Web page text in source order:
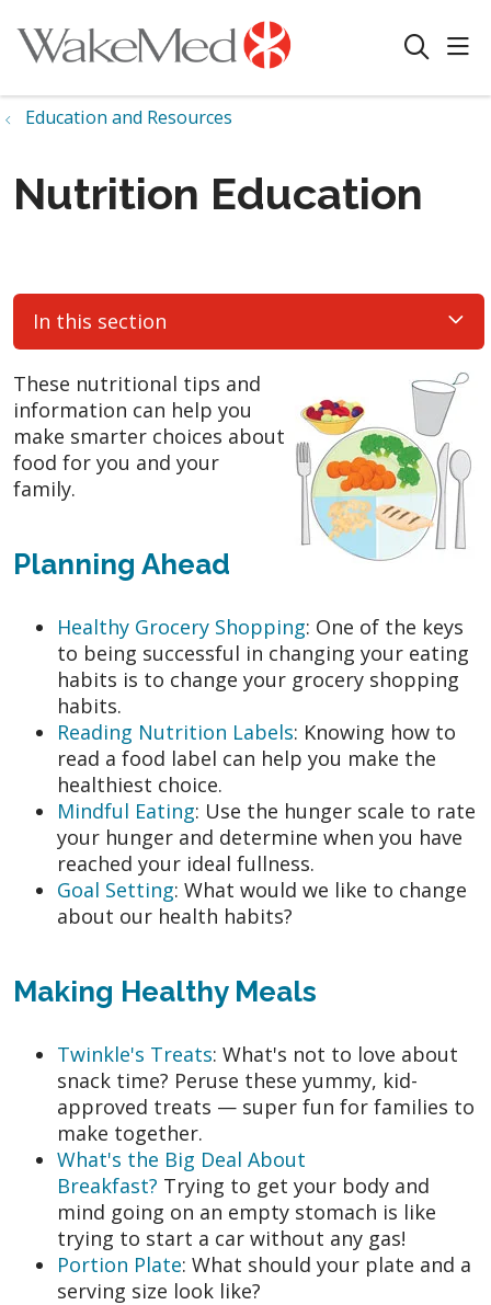
search
Education and Resources
Nutrition Education
In this section
These nutritional tips and
information can help you
make smarter choices about
food for you and your
family.
Planning Ahead
Healthy Grocery Shopping: One of the keys
to being successful in changing your eating
habits is to change your grocery shopping
habits.
Reading Nutrition Labels: Knowing how to
read a food label can help you make the
healthiest choice.
Mindful Eating: Use the hunger scale to rate
your hunger and determine when you have
reached your ideal fullness.
Goal Setting: What would we like to change
about our health habits?
Making Healthy Meals
Twinkle's Treats: What's not to love about
snack time? Peruse these yummy, kid-
approved treats — super fun for families to
make together.
What's the Big Deal About
Breakfast? Trying to get your body and
mind going on an empty stomach is like
trying to start a car without any gas!
Portion Plate: What should your plate and a
serving size look like?